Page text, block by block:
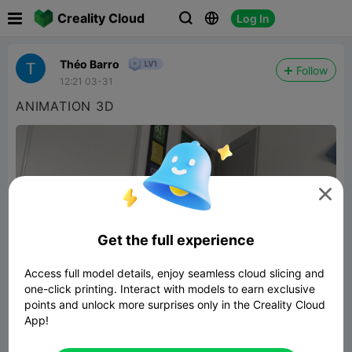
Creality Cloud   Log In
Théo Barro
12:21 03-31
Follow
ANIMATION 3D

Get the full experience
Access full model details, enjoy seamless cloud slicing and
one-click printing. Interact with models to earn exclusive
points and unlock more surprises only in the Creality Cloud
App!